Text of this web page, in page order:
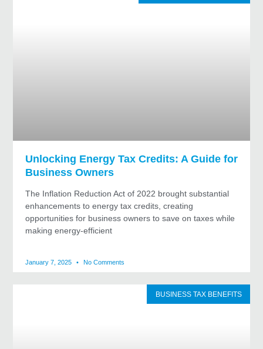
Unlocking Energy Tax Credits: A Guide for
Business Owners
The Inflation Reduction Act of 2022 brought substantial
enhancements to energy tax credits, creating
opportunities for business owners to save on taxes while
making energy-efficient
January 7, 2025 No Comments
BUSINESS TAX BENEFITS